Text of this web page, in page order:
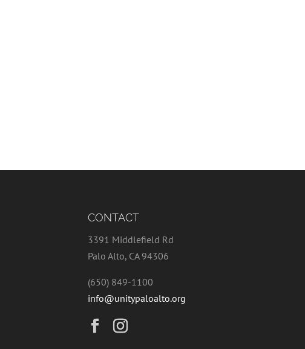
CONTACT
3391 Middlefield Rd
Palo Alto, CA 94306
(650) 849-1100
info@unitypaloalto.org